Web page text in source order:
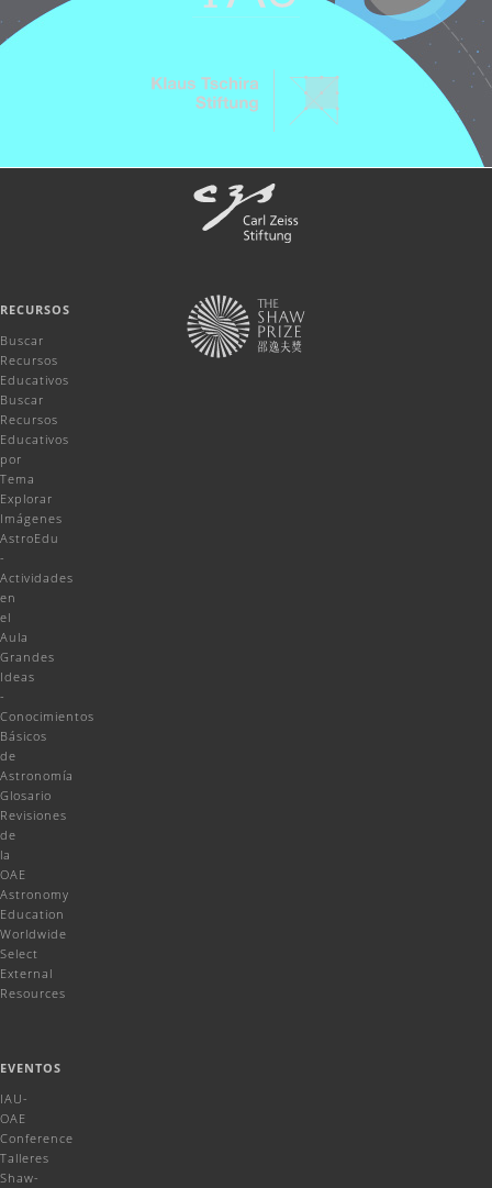
RECURSOS
Buscar
Recursos
Educativos
Buscar
Recursos
Educativos
por
Tema
Explorar
Imágenes
AstroEdu
-
Actividades
en
el
Aula
Grandes
Ideas
-
Conocimientos
Básicos
de
Astronomía
Glosario
Revisiones
de
la
OAE
Astronomy
Education
Worldwide
Select
External
Resources
EVENTOS
IAU-
OAE
Conference
Talleres
Shaw-